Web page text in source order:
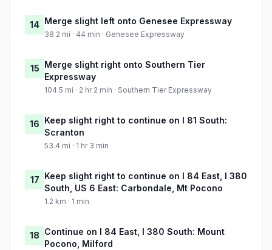
14 Merge slight left onto Genesee Expressway
38.2 mi · 44 min · Genesee Expressway
15 Merge slight right onto Southern Tier
Expressway
104.5 mi · 2 hr 2 min · Southern Tier Expressway
16 Keep slight right to continue on I 81 South:
Scranton
53.4 mi · 1 hr 3 min
17 Keep slight right to continue on I 84 East, I 380
South, US 6 East: Carbondale, Mt Pocono
1.2 km · 1 min
18 Continue on I 84 East, I 380 South: Mount
Pocono, Milford